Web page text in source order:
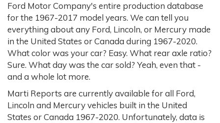
Ford Motor Company's entire production database
for the 1967-2017 model years. We can tell you
everything about any Ford, Lincoln, or Mercury made
in the United States or Canada during 1967-2020.
What color was your car? Easy. What rear axle ratio?
Sure. What day was the car sold? Yeah, even that -
and a whole lot more.
Marti Reports are currently available for all Ford,
Lincoln and Mercury vehicles built in the United
States or Canada 1967-2020. Unfortunately, data is